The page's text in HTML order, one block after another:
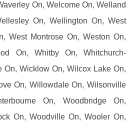
On, Welcome On, Welland
On, Wellington On, West
West Montrose On, Weston On,
On, Whitby On, Whitchurch-
On, Wicklow On, Wilcox Lake On,
On, Willowdale On, Wilsonville
On, Woodbridge On,
On, Woodville On, Wooler On,